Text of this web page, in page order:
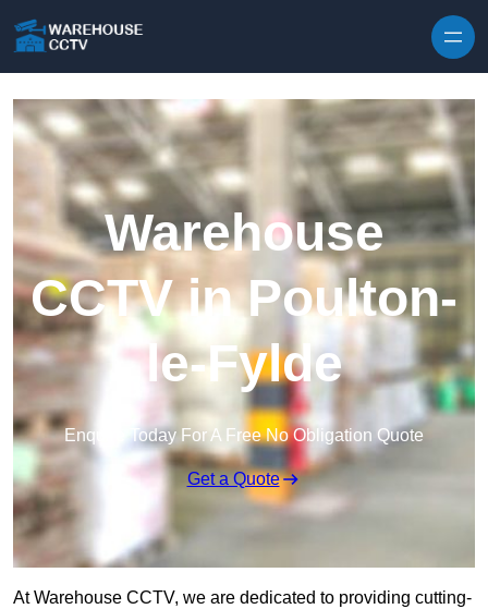
Warehouse
CCTV in Poulton-
le-Fylde
Enquire Today For A Free No Obligation Quote
Get a Quote
At Warehouse CCTV, we are dedicated to providing cutting-